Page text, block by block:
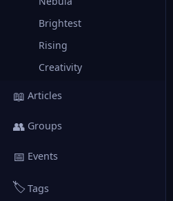
Brightest
Rising
Creativity
📖 Articles
👥 Groups
📅 Events
🏷️Tags